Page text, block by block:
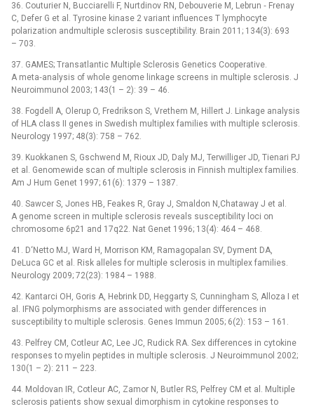
36. Couturier N, Bucciarelli F, Nurtdinov RN, Debouverie M, Lebrun ‑⁠ Frenay
C, Defer G et al. Tyrosine kinase 2 variant influences T lymphocyte
polarization andmultiple sclerosis susceptibility. Brain 2011; 134(3): 693
–⁠ 703.
37. GAMES; Transatlantic Multiple Sclerosis Genetics Cooperative.
A meta‑analysis of whole genome linkage screens in multiple sclerosis. J
Neuroimmunol 2003; 143(1 –⁠ 2): 39 –⁠ 46.
38. Fogdell A, Olerup O, Fredrikson S, Vrethem M, Hil­lert J. Linkage analysis
of HLA class II genes in Swedish multiplex families with multiple sclerosis.
Neurology 1997; 48(3): 758 –⁠ 762.
39. Kuokkanen S, Gschwend M, Rioux JD, Daly MJ, Terwilliger JD, Tienari PJ
et al. Genomewide scan of multiple sclerosis in Finnish multiplex families.
Am J Hum Genet 1997; 61(6): 1379 –⁠ 1387.
40. Sawcer S, Jones HB, Feakes R, Gray J, Smaldon N,Chataway J et al.
A genome screen in multiple sclerosis reveals susceptibility loci on
chromosome 6p21 and 17q22. Nat Genet 1996; 13(4): 464 –⁠ 468.
41. D‘Netto MJ, Ward H, Morrison KM, Ramagopalan SV, Dyment DA,
DeLuca GC et al. Risk alleles for multiple sclerosis in multiplex families.
Neurology 2009; 72(23): 1984 –⁠ 1988.
42. Kantarci OH, Goris A, Hebrink DD, Heggarty S, Cunningham S, Alloza I et
al. IFNG polymorphisms are associated with gender differences in
susceptibility to multiple sclerosis. Genes Immun 2005; 6(2): 153 –⁠ 161.
43. Pelfrey CM, Cotleur AC, Lee JC, Rudick RA. Sex differences in cytokine
responses to myelin peptides in multiple sclerosis. J Neuroimmunol 2002;
130(1 –⁠ 2): 211 –⁠ 223.
44. Moldovan IR, Cotleur AC, Zamor N, Butler RS, Pelfrey CM et al. Multiple
sclerosis patients show sexual dimorphism in cytokine responses to